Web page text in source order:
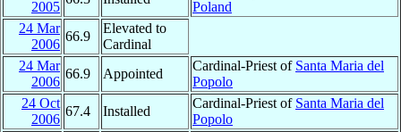
2005
Poland
24 Mar
2006
66.9
Elevated to
Cardinal
24 Mar
2006
66.9 Appointed
Cardinal-Priest of Santa Maria del
Popolo
24 Oct
2006
67.4 Installed
Cardinal-Priest of Santa Maria del
Popolo